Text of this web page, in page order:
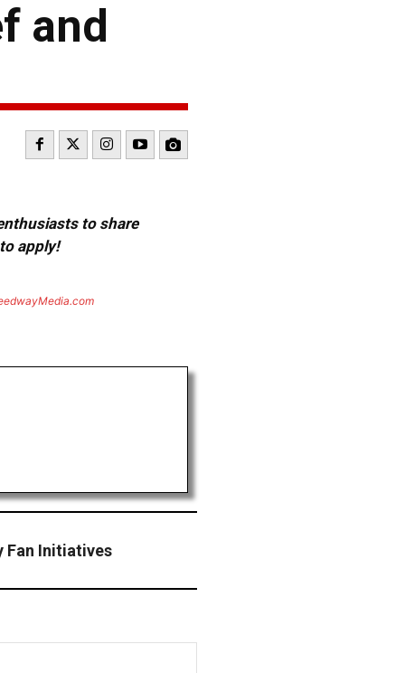
and
to share
apply!
Fan Initiatives